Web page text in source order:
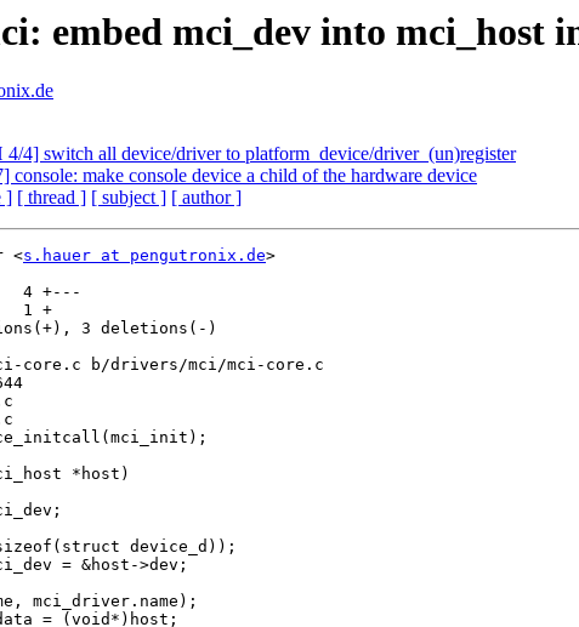
embed mci_dev into mci_host
4/4] switch all device/driver to platform_device/driver_(un)register
console: make console device a child of the hardware device
] [ thread ] [ subject ] [ author ]
<s.hauer at pengutronix.de>
4 +---
1 +
3 deletions(-)
b/drivers/mci/mci-core.c
*host)